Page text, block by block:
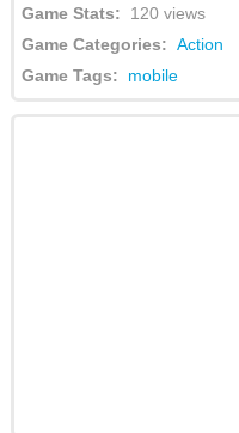
Game Stats: 120 views
Game Categories: Action
Game Tags: mobile